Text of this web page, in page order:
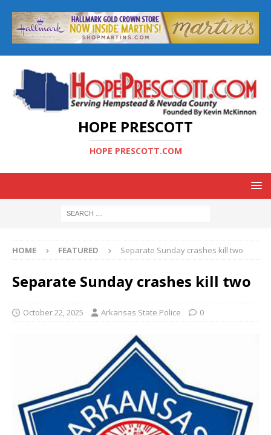
HOPE PRESCOTT
HOPE PRESCOTT.COM
HOME FEATURED Separate Sunday crashes kill two
Separate Sunday crashes kill two
October 22, 2025 Arkansas State Police 0